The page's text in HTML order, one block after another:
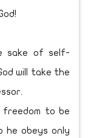
sake of self-
will take the
to be
he obeys only